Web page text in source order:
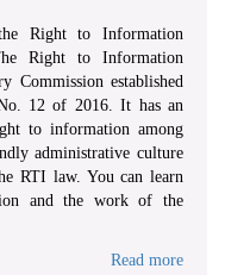
Right to Information
Right to Information
Commission established
12 of 2016. It has an
to information among
administrative culture
RTI law. You can learn
and the work of the
Read more